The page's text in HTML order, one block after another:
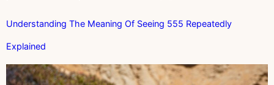
Understanding The Meaning Of Seeing 555 Repeatedly
Explained